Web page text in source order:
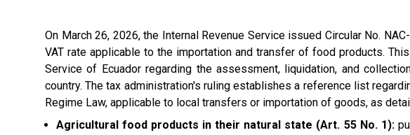
On March 26, 2026, the Internal Revenue Service issued Circular No.
VAT rate applicable to the importation and transfer of food products.
Service of Ecuador regarding the assessment, liquidation, and
country. The tax administration's ruling establishes a reference list
Regime Law, applicable to local transfers or importation of goods, as
Agricultural food products in their natural state (Art. 55 No. 1):